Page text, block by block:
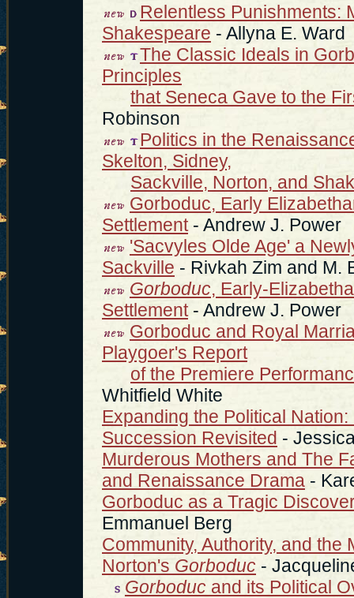
Relentless Punishments:
Shakespeare - Allyna E. Ward
The Classic Ideals in
Principles
that Seneca Gave to the
Robinson
Politics in the
Skelton, Sidney,
Sackville, Norton, and
Gorboduc, Early
Settlement- Andrew J. Power
'Sacvyles Olde Age' a
Sackville - Rivkah Zim and M.
Gorboduc, Early-
Settlement- Andrew J. Power
Gorboduc and Royal
Playgoer's Report
of the Premiere
Whitfield White
Expanding the Political Nation:
Succession Revisited -
Murderous Mothers and The
and Renaissance Drama -
Gorboduc as a Tragic
Emmanuel Berg
Community, Authority, and
Norton's Gorboduc -
Gorboduc and its Political